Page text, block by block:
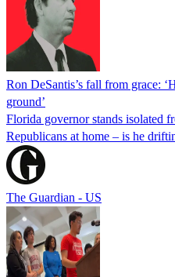
Ron DeSantis’s fall from grace:
ground’
Florida governor stands isolated
Republicans at home – is he
The Guardian - US